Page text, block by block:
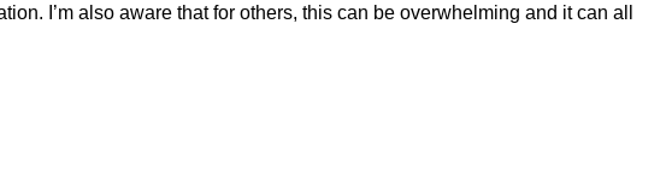
I’m also aware that for others, this can be overwhelming and it can all